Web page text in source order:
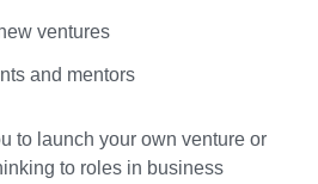
ventures
and mentors
to launch your own venture or
to roles in business